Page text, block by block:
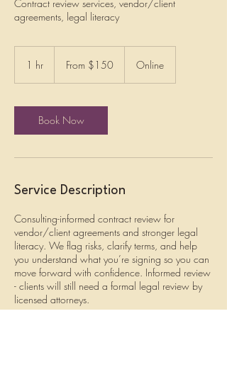
Contract review services, vendor/client
agreements, legal literacy
1 hr From $150 Online
Book Now
Service Description
Consulting-informed contract review for
vendor/client agreements and stronger legal
literacy. We flag risks, clarify terms, and help
you understand what you’re signing so you can
move forward with confidence. Informed review
- clients will still need a formal legal review by
licensed attorneys.